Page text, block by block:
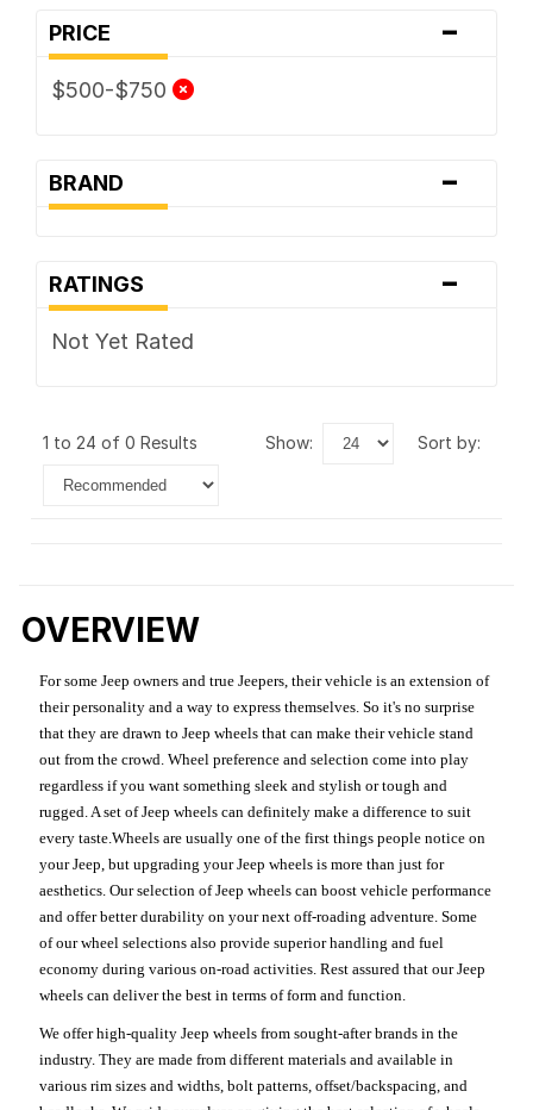
PRICE -
$500-$750
BRAND -
RATINGS -
Not Yet Rated
1 to 24 of 0 Results show: sort by:
OVERVIEW
For some Jeep owners and true Jeepers, their vehicle is an extension of
their personality and a way to express themselves. So it's no surprise
that they are drawn to Jeep wheels that can make their vehicle stand
out from the crowd. Wheel preference and selection come into play
regardless if you want something sleek and stylish or tough and
rugged. A set of Jeep wheels can definitely make a difference to suit
every taste.Wheels are usually one of the first things people notice on
your Jeep, but upgrading your Jeep wheels is more than just for
aesthetics. Our selection of Jeep wheels can boost vehicle performance
and offer better durability on your next off-roading adventure. Some
of our wheel selections also provide superior handling and fuel
economy during various on-road activities. Rest assured that our Jeep
wheels can deliver the best in terms of form and function.
We offer high-quality Jeep wheels from sought-after brands in the
industry. They are made from different materials and available in
various rim sizes and widths, bolt patterns, offset/backspacing, and